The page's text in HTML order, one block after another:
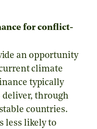
for conflict-
an opportunity
climate
typically
deliver, through
countries.
less likely to